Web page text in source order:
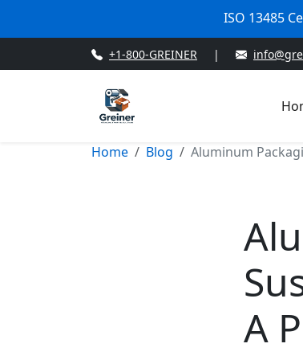
ISO 13485
+1-800-GREINER |
Home Blog Aluminum
A